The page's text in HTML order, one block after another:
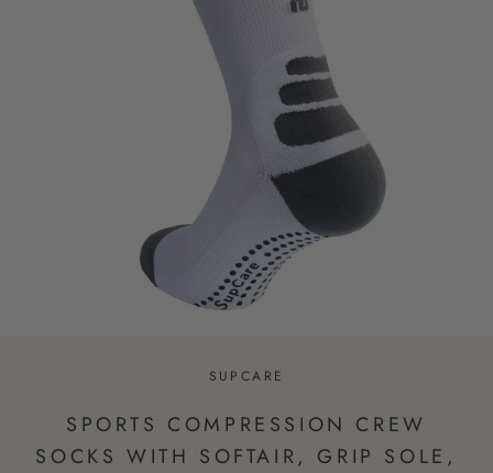
SUPCARE
SPORTS COMPRESSION CREW
SOCKS WITH SOFTAIR, GRIP SOLE,